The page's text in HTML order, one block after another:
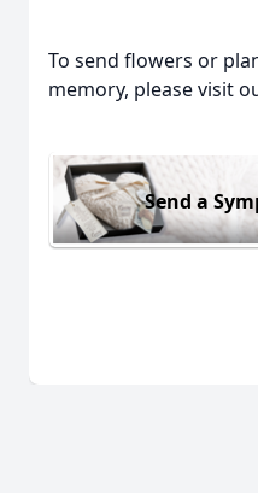
To send flowers or
memory, please visit
Send a